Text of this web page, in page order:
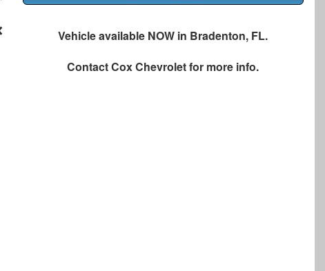
Vehicle available NOW in Bradenton, FL.
ContactCox Chevroletfor more info.